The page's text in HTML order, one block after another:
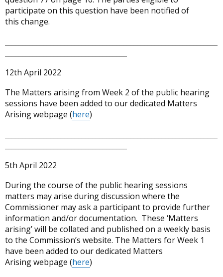
participate on this question have been notified of
this change.
12th April 2022
The Matters arising from Week 2 of the public hearing
sessions have been added to our dedicated Matters
Arising webpage (here)
5th April 2022
During the course of the public hearing sessions
matters may arise during discussion where the
Commissioner may ask a participant to provide further
information and/or documentation. These ‘Matters
arising’ will be collated and published on a weekly basis
to the Commission’s website. The Matters for Week 1
have been added to our dedicated Matters
Arising webpage (here)